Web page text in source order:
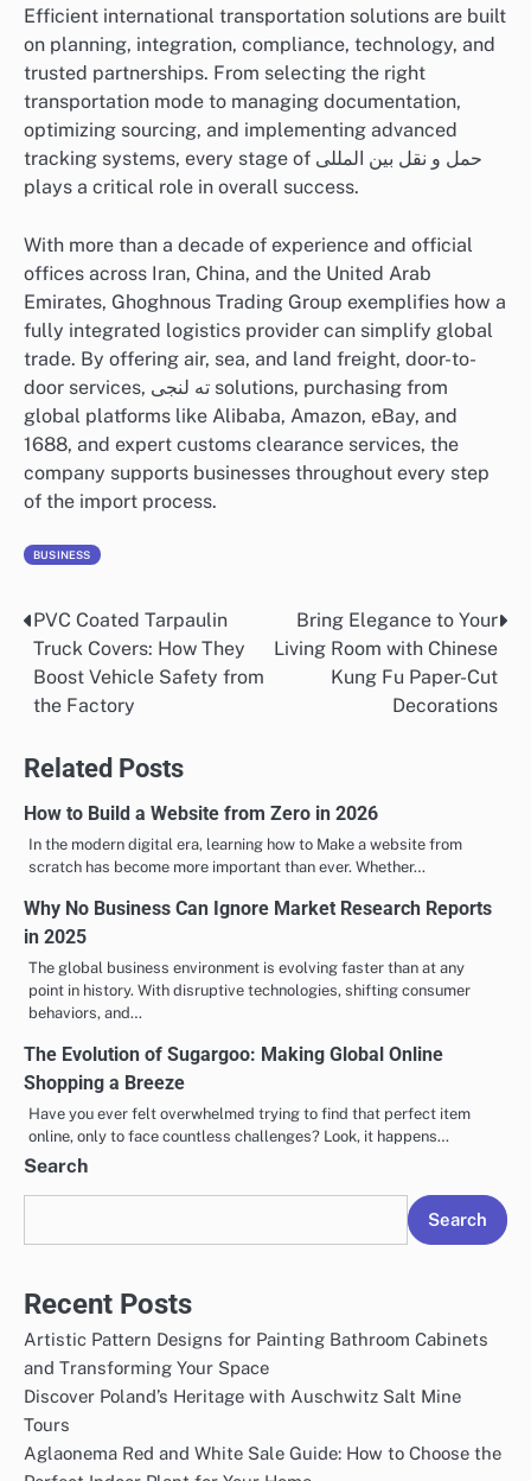
Efficient international transportation solutions are built
on planning, integration, compliance, technology, and
trusted partnerships. From selecting the right
transportation mode to managing documentation,
optimizing sourcing, and implementing advanced
tracking systems, every stage of حمل و نقل بین المللی
plays a critical role in overall success.
With more than a decade of experience and official
offices across Iran, China, and the United Arab
Emirates, Ghoghnous Trading Group exemplifies how a
fully integrated logistics provider can simplify global
trade. By offering air, sea, and land freight, door-to-
door services, ته لنجی solutions, purchasing from
global platforms like Alibaba, Amazon, eBay, and
1688, and expert customs clearance services, the
company supports businesses throughout every step
of the import process.
BUSINESS
Post
navigation
PVC Coated Tarpaulin
Truck Covers: How They
Boost Vehicle Safety from
the Factory
Bring Elegance to Your
Living Room with Chinese
Kung Fu Paper-Cut
Decorations
Related Posts
How to Build a Website from Zero in 2026
In the modern digital era, learning how to Make a website from
scratch has become more important than ever. Whether…
Why No Business Can Ignore Market Research Reports
in 2025
The global business environment is evolving faster than at any
point in history. With disruptive technologies, shifting consumer
behaviors, and…
The Evolution of Sugargoo: Making Global Online
Shopping a Breeze
Have you ever felt overwhelmed trying to find that perfect item
online, only to face countless challenges? Look, it happens…
Search
Search
Recent Posts
Artistic Pattern Designs for Painting Bathroom Cabinets
and Transforming Your Space
Discover Poland’s Heritage with Auschwitz Salt Mine
Tours
Aglaonema Red and White Sale Guide: How to Choose the